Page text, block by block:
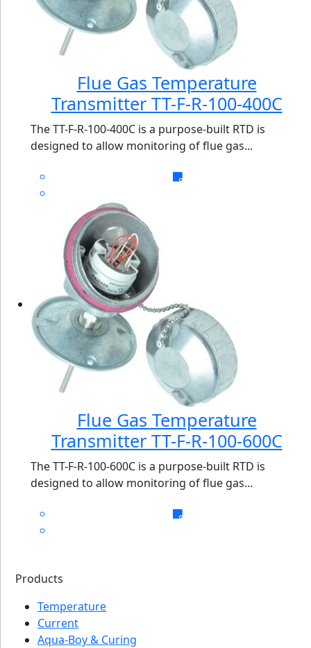
Flue Gas Temperature
Transmitter TT-F-R-100-400C
The TT-F-R-100-400C is a purpose-built RTD is
designed to allow monitoring of flue gas...
Flue Gas Temperature
Transmitter TT-F-R-100-600C
The TT-F-R-100-600C is a purpose-built RTD is
designed to allow monitoring of flue gas...
Products
Temperature
Current
Aqua-Boy & Curing